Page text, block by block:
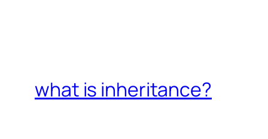
what is inheritance?